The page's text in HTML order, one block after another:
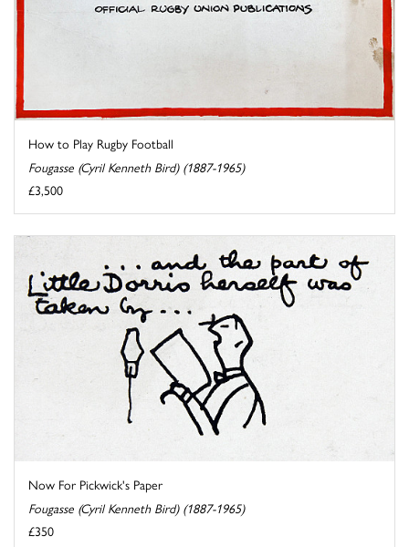
How to Play Rugby Football
Fougasse (Cyril Kenneth Bird) (1887-1965)
£3,500
Now For Pickwick's Paper
Fougasse (Cyril Kenneth Bird) (1887-1965)
£350